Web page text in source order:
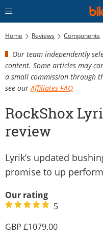
Home Reviews Components
Our team independently
content. Some articles may
a small commission through
see our Affiliates FAQ
RockShox
review
Lyrik’s updated
promise to up
Our rating
5
1079.00